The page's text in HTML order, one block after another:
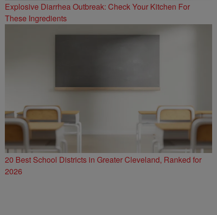
Explosive Diarrhea Outbreak: Check Your Kitchen For
These Ingredients
20 Best School Districts in Greater Cleveland, Ranked for
2026